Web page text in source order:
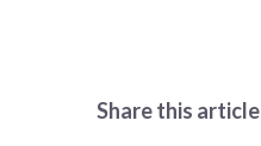
Share this article